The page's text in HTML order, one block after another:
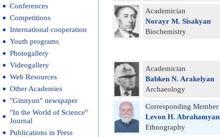
Conferences
Competitions
International cooperation
Youth programs
Photogallery
Videogallery
Web Resources
Other Academies
"Gitutyun" newspaper
"In the World of Science"
Journal
Publications in Press
Academician
Norayr M. Sisakyan
Biochemistry
Academician
Babken N. Arakelyan
Archaeology
Corresponding Member
Levon H. Abrahamyan
Ethnography